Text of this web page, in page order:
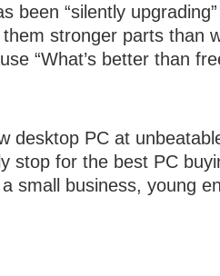
been “silently
stronger parts than
“What’s better than
desktop PC at
stop for the best PC
small business, young